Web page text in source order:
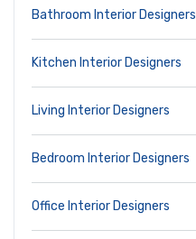
Bathroom Interior Designers
Kitchen Interior Designers
Living Interior Designers
Bedroom Interior Designers
Office Interior Designers